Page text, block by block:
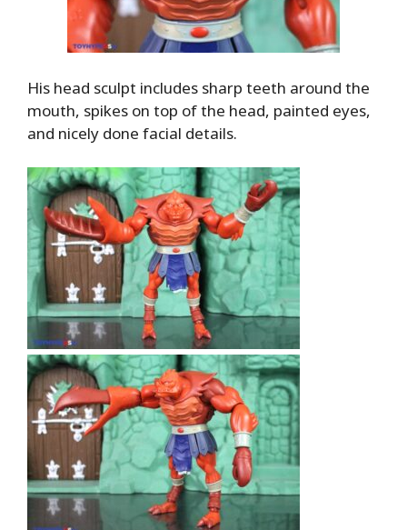
His head sculpt includes sharp teeth around the
mouth, spikes on top of the head, painted eyes,
and nicely done facial details.